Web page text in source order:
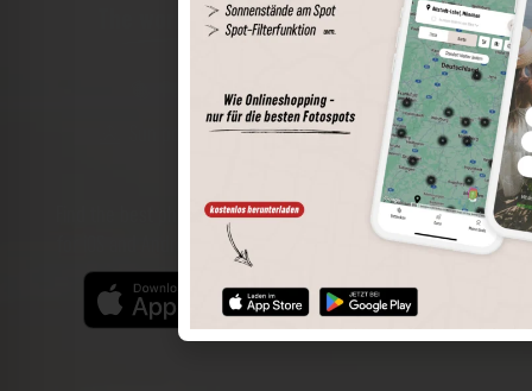
The world of places in your pocket
Perimeter search
Save spots
Sun positions at the spot
Spot details
Find the best photo spots even more easily with our app
for iOS and Android and enjoy a wider range of functions